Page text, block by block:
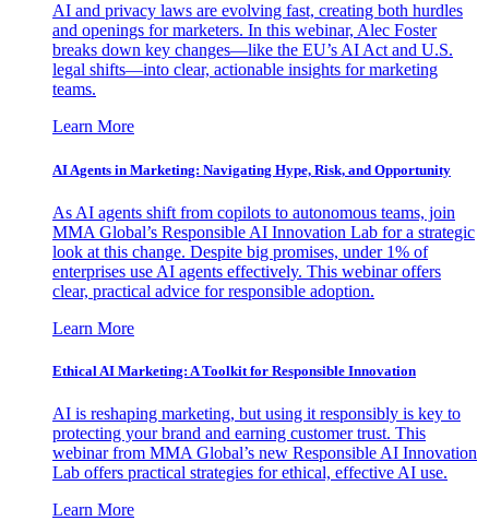
AI and privacy laws are evolving fast, creating both hurdles
and openings for marketers. In this webinar, Alec Foster
breaks down key changes—like the EU’s AI Act and U.S.
legal shifts—into clear, actionable insights for marketing
teams.
Learn More
AI Agents in Marketing: Navigating Hype, Risk, and Opportunity
As AI agents shift from copilots to autonomous teams, join
MMA Global’s Responsible AI Innovation Lab for a strategic
look at this change. Despite big promises, under 1% of
enterprises use AI agents effectively. This webinar offers
clear, practical advice for responsible adoption.
Learn More
Ethical AI Marketing: A Toolkit for Responsible Innovation
AI is reshaping marketing, but using it responsibly is key to
protecting your brand and earning customer trust. This
webinar from MMA Global’s new Responsible AI Innovation
Lab offers practical strategies for ethical, effective AI use.
Learn More